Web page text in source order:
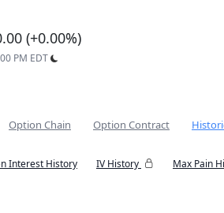
(+0.00%)
PM EDT
Option Chain Option Contract
Interest History IV History Max Pain